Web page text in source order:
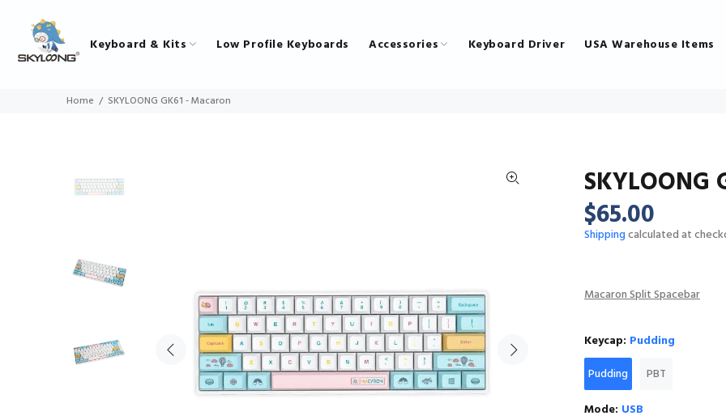
Keyboard & Kits Low Profile Keyboards Accessories Keyboard Driver USA Warehouse Items
Home SKYLOONG GK61 - Macaron
SKYLOONG
$65.00
Shippingcalculated at
Macaron Split Spacebar
Keycap: Pudding
Pudding
PBT
Mode: USB